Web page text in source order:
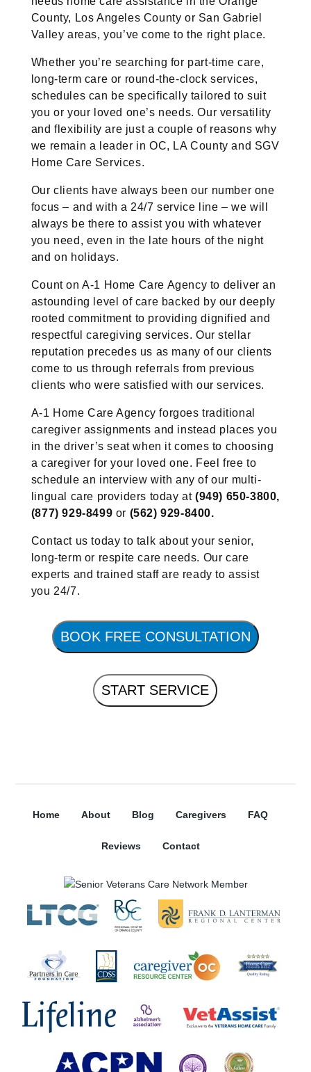
County, Los Angeles County or San Gabriel
Valley areas, you’ve come to the right place.
Whether you’re searching for part-time care,
long-term care or round-the-clock services,
schedules can be specifically tailored to suit
you or your loved one’s needs. Our versatility
and flexibility are just a couple of reasons why
we remain a leader in OC, LA County and SGV
Home Care Services.
Our clients have always been our number one
focus – and with a 24/7 service line – we will
always be there to assist you with whatever
you need, even in the late hours of the night
and on holidays.
Count on A-1 Home Care Agency to deliver an
astounding level of care backed by our deeply
rooted commitment to providing dignified and
respectful caregiving services. Our stellar
reputation precedes us as many of our clients
come to us through referrals from previous
clients who were satisfied with our services.
A-1 Home Care Agency forgoes traditional
caregiver assignments and instead places you
in the driver’s seat when it comes to choosing
a caregiver for your loved one. Feel free to
schedule an interview with any of our multi-
lingual care providers today at (949) 650-3800,
(877) 929-8499 or (562) 929-8400.
Contact us today to talk about your senior,
long-term or respite care needs. Our care
experts and trained staff are ready to assist
you 24/7.
BOOK FREE CONSULTATION
START SERVICE
Home About Blog Caregivers FAQ
Reviews Contact